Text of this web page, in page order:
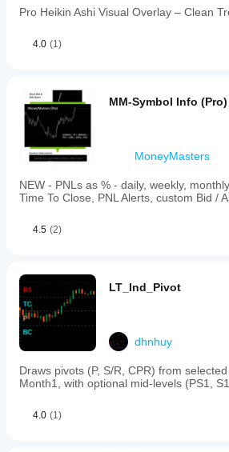
Pro Heikin Ashi Visual Overlay – Clean
4.0 (1)
MM-Symbol Info (Pro)
MoneyMasters
NEW - PNLs as % - daily, weekly,
Time To Close, PNL Alerts, custom Bid /
4.5 (2)
LT_Ind_Pivot
dhnhuy
Draws pivots (P, S/R, CPR) from
Month1, with optional mid-levels (PS1,
4.0 (1)